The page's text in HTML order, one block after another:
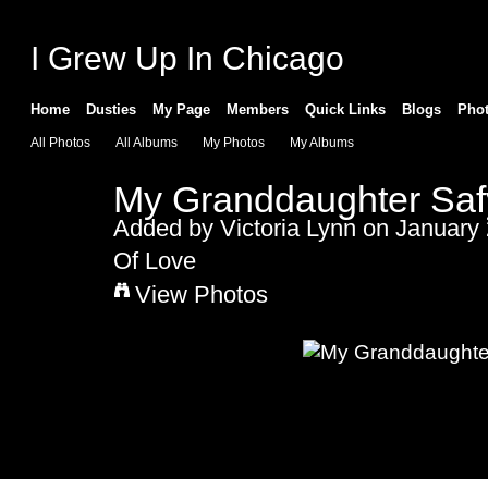
I Grew Up In Chicago
Home Dusties My Page Members Quick Links Blogs
All Photos All Albums My Photos My Albums
My Granddaughter
Added by Victoria Lynn on
Of Love
View Photos